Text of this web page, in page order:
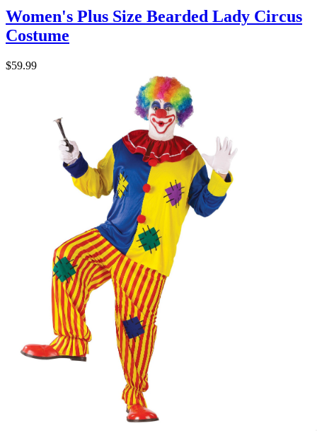
Women's Plus Size Bearded Lady Circus
Costume
$59.99